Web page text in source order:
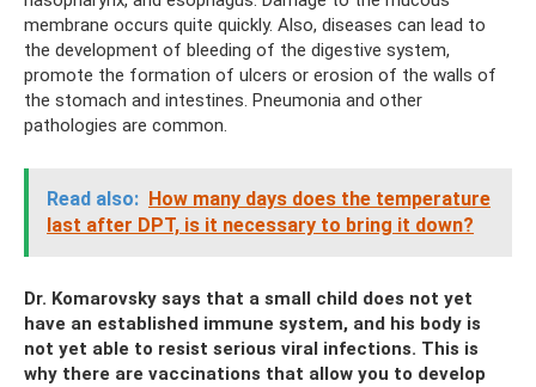
membrane occurs quite quickly. Also, diseases can lead to
the development of bleeding of the digestive system,
promote the formation of ulcers or erosion of the walls of
the stomach and intestines. Pneumonia and other
pathologies are common.
Read also: How many days does the temperature
last after DPT, is it necessary to bring it down?
Dr. Komarovsky says that a small child does not yet
have an established immune system, and his body is
not yet able to resist serious viral infections. This is
why there are vaccinations that allow you to develop